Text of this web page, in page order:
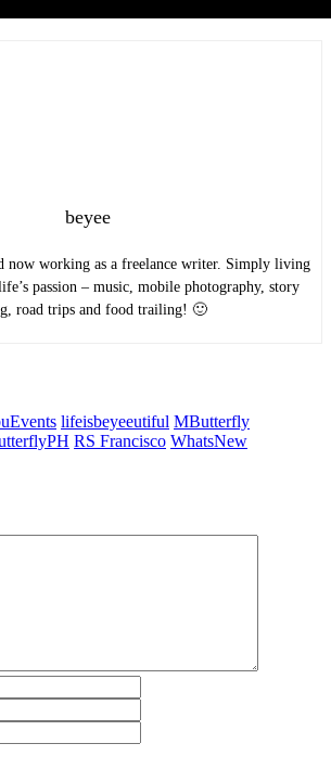
beyee
now working as a freelance writer. Simply living
passion – music, mobile photography, story
road trips and food trailing! 🙂
lifeisbeyeeutiful MButterfly
RS Francisco WhatsNew